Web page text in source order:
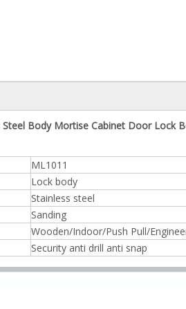
Steel Body Mortise Cabinet Door Lock
ML1011
Lock body
Stainless steel
Sanding
Wooden/Indoor/Push Pull/
Security anti drill anti snap